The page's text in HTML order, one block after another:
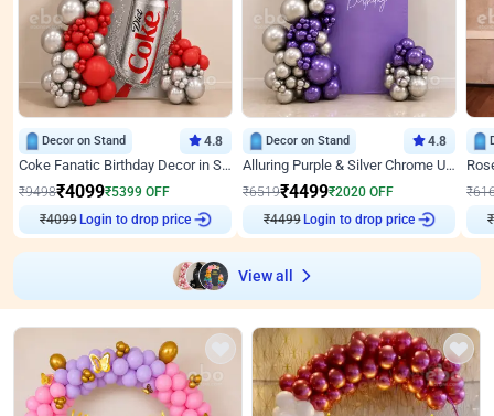
Decor on Stand 4.8
Coke Fanatic Birthday Decor in Silver Chrome and Red Balloons
₹9498₹4099₹5399 OFF
₹4099 Login to drop price
Decor on Stand 4.8
Alluring Purple & Silver Chrome U Panel Birthday Decor
₹6519₹4499₹2020 OFF
₹4499 Login to drop price
₹
₹
View all